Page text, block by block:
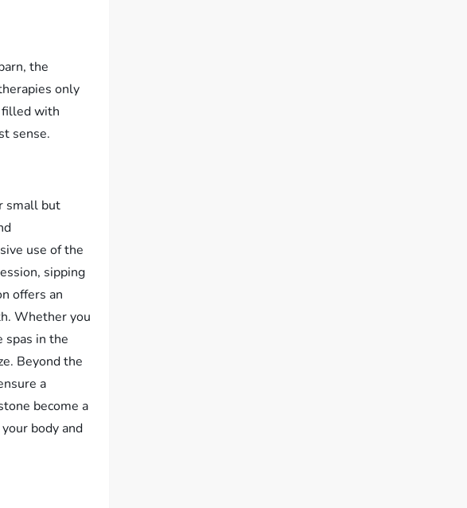
the
only
filled with
sense.
small but
use of the
sipping
offers an
Whether you
spas in the
Beyond the
a
become a
body and